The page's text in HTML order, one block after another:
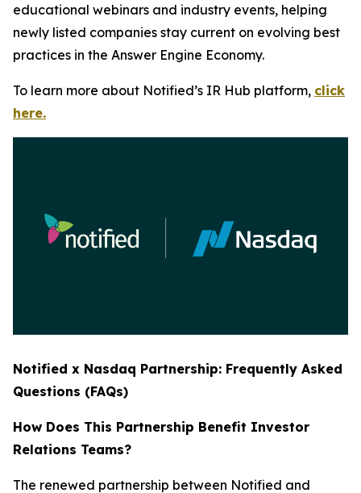
educational webinars and industry events, helping
newly listed companies stay current on evolving best
practices in the Answer Engine Economy.
To learn more about Notified’s IR Hub platform, click
here.
Notified x Nasdaq Partnership: Frequently Asked
Questions (FAQs)
How Does This Partnership Benefit Investor
Relations Teams?
The renewed partnership between Notified and